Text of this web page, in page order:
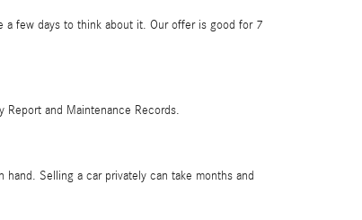
few days to think about it. Our offer is good for 7
and Maintenance Records.
Selling a car privately can take months and